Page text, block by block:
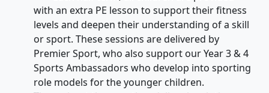
with an extra PE lesson to support their fitness
levels and deepen their understanding of a skill
or sport. These sessions are delivered by
Premier Sport, who also support our Year 3 & 4
Sports Ambassadors who develop into sporting
role models for the younger children.